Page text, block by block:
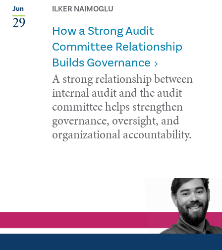
Jun
29
ILKER NAIMOGLU
How a Strong Audit
Committee Relationship
Builds Governance
A strong relationship between
internal audit and the audit
committee helps strengthen
governance, oversight, and
organizational accountability.